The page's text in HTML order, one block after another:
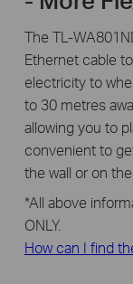
The TL-
Ethernet cable
electricity to
to 30 metres
allowing you to
convenient to
the wall or on
*All above
ONLY.
How can I find